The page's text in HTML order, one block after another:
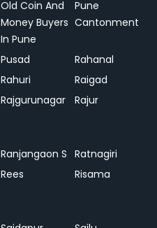
Old Coin And
Money Buyers
In Pune
Pune
Cantonment
Pusad
Rahanal
Rahuri
Raigad
Rajgurunagar Rajur
Ranjangaon S Ratnagiri
Rees Risama